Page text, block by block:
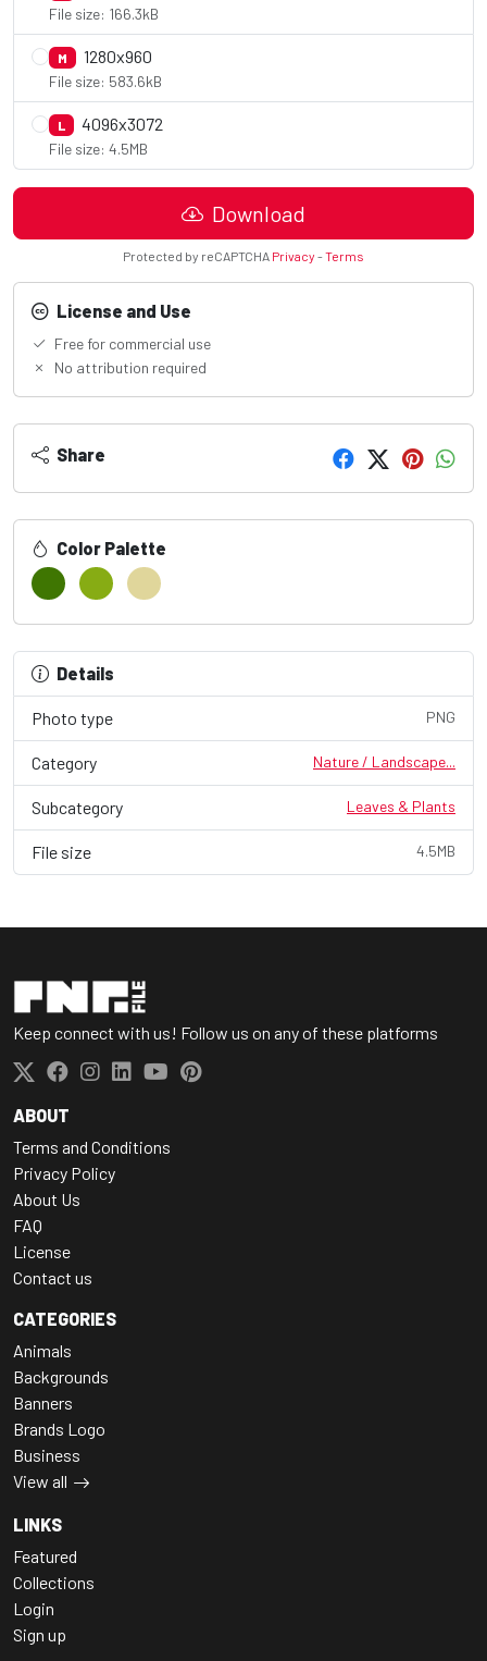
File size: 166.3kB
M 1280x960
File size: 583.6kB
L 4096x3072
File size: 4.5MB
Download
Protected by reCAPTCHA Privacy -Terms
License and Use
Free for commercial use
No attribution required
Share
Color Palette
Details
Photo type PNG
Category Nature / Landscape...
Subcategory Leaves & Plants
File size 4.5MB
Keep connect with us! Follow us on any of these platforms
ABOUT
Terms and Conditions
Privacy Policy
About Us
FAQ
License
Contact us
CATEGORIES
Animals
Backgrounds
Banners
Brands Logo
Business
View all
LINKS
Featured
Collections
Login
Sign up